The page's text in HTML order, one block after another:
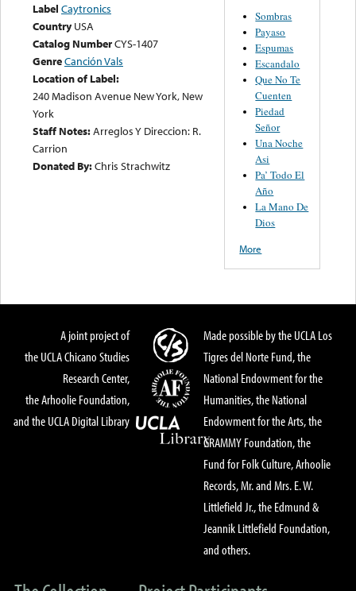
Label Caytronics
Country USA
Catalog NumberCYS-1407
GenreCanción Vals
Location of Label:
240 Madison Avenue New York, New
York
Staff Notes:Arreglos Y Direccion: R.
Carrion
Donated By:Chris Strachwitz
Sombras
Payaso
Espumas
Escandalo
Que No Te
Cuenten
Piedad
Señor
Una Noche
Asi
Pa’ Todo El
Año
La Mano De
Dios
More
A joint project of
the UCLA Chicano Studies
Research Center,
the Arhoolie Foundation,
and the UCLA Digital Library
Made possible by the UCLA Los
Tigres del Norte Fund, the
National Endowment for the
Humanities, the National
Endowment for the Arts, the
GRAMMY Foundation, the
Fund for Folk Culture, Arhoolie
Records, Mr. and Mrs. E. W.
Littlefield Jr., the Edmund &
Jeannik Littlefield Foundation,
and others.